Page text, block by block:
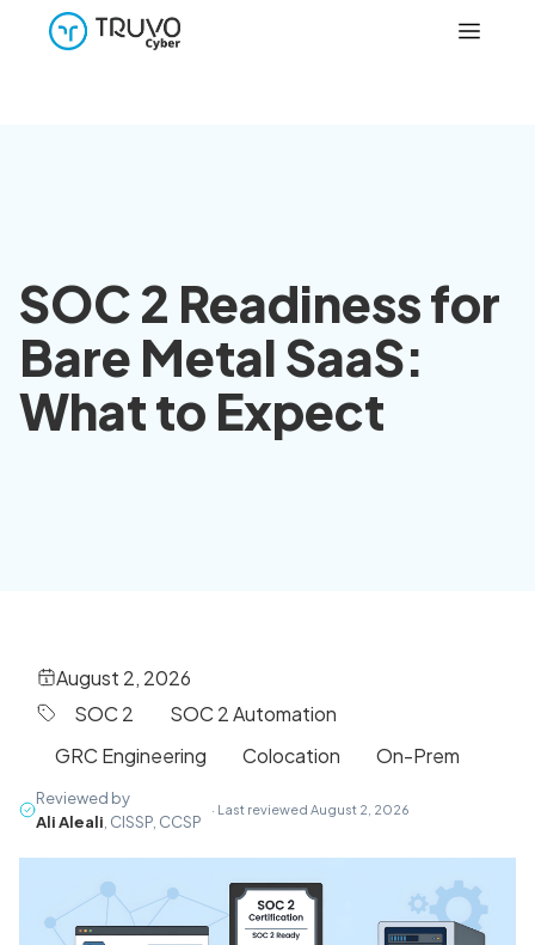
SOC 2 Readiness for
Bare Metal SaaS:
What to Expect
August 2, 2026
SOC 2
SOC 2 Automation
GRC Engineering
Colocation On-Prem
Reviewed by
Ali Aleali , CISSP, CCSP
· Last reviewed August 2, 2026